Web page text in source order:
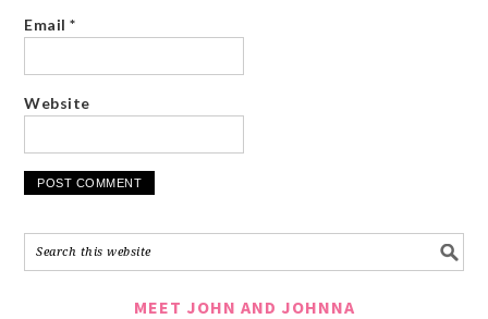
Email*
Website
MEET JOHN AND JOHNNA